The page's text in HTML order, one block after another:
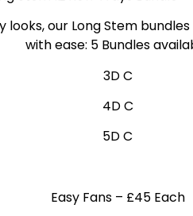
our Long Stem
with ease: 5 Bundles
3D C
4D C
5D C
Easy Fans– £45 Each